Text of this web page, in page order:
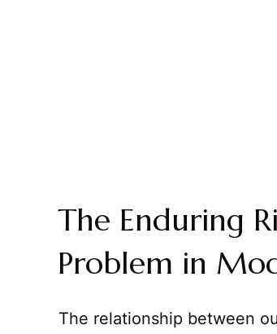
The Enduring
Problem in
The relationship between